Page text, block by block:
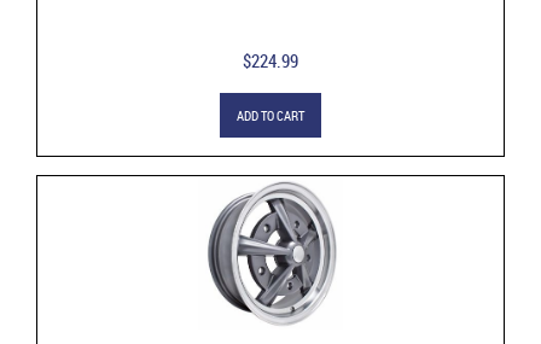
$224.99
ADD TO CART